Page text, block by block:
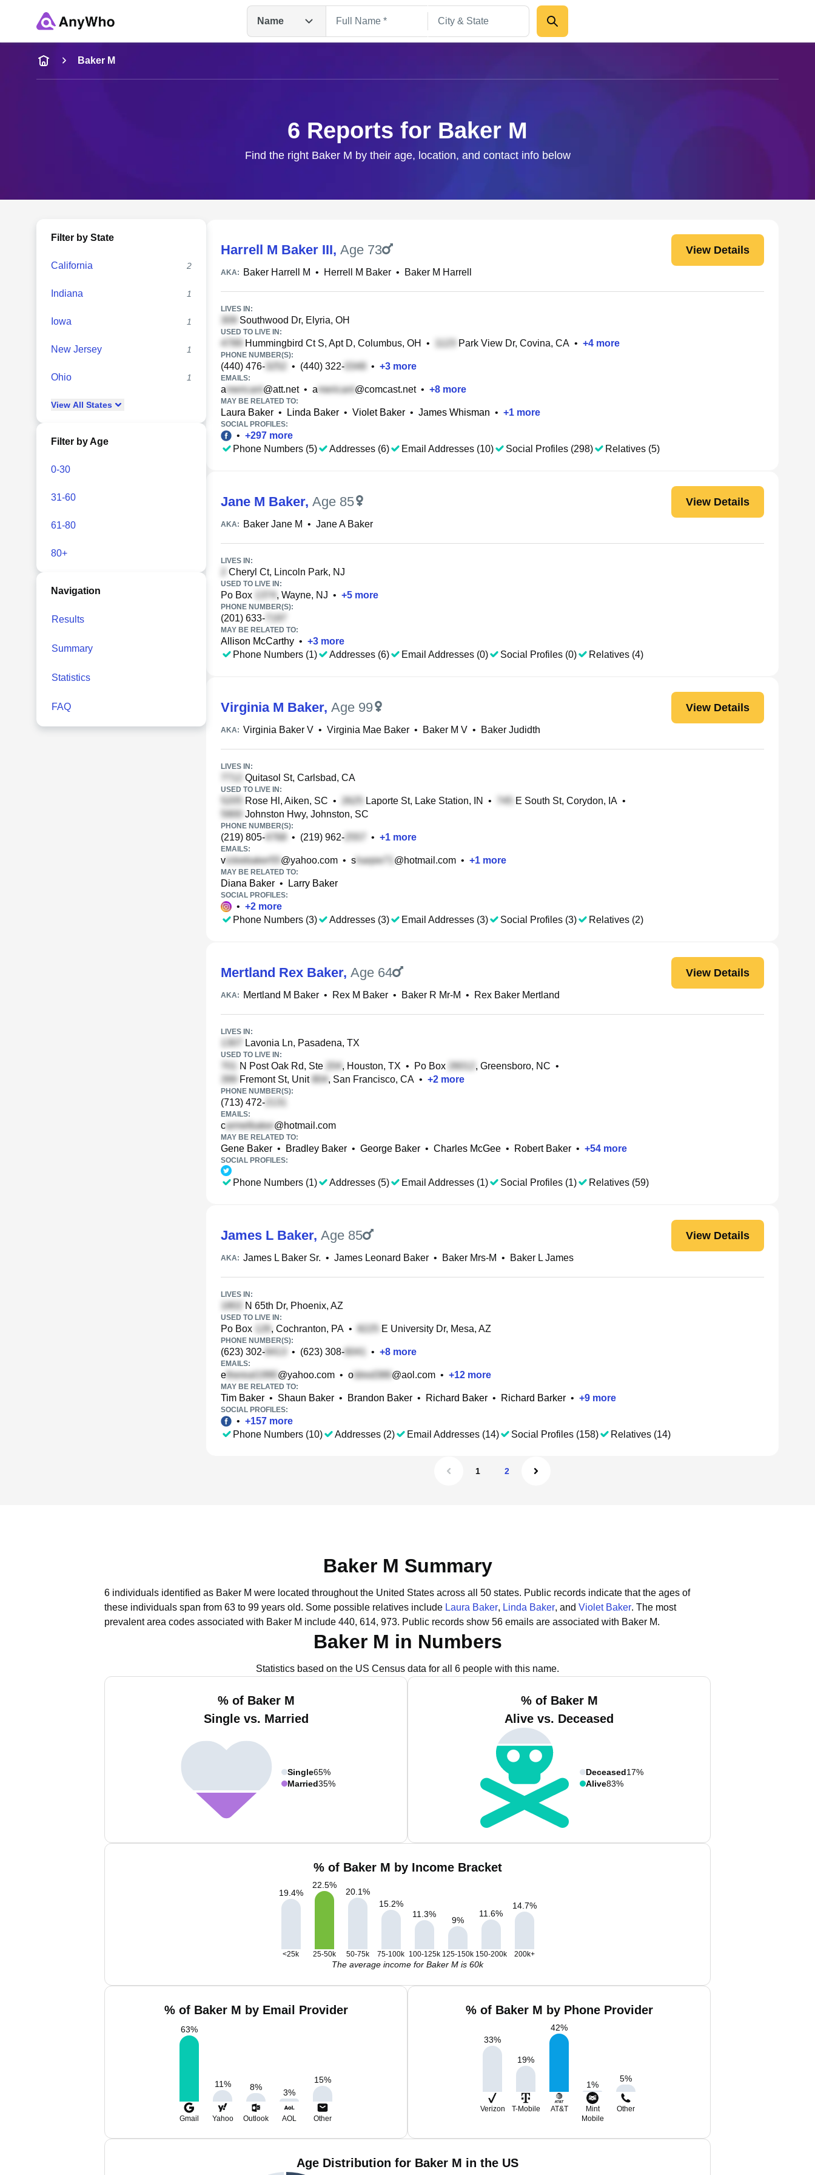
Name
Name
Full Name
Baker M
6 Reports for Baker M
Find the right Baker M by their age, location, and contact info below
Filter by State
California 2
Indiana 1
Iowa 1
New Jersey 1
Ohio 1
View All States
Filter by Age
0-30
31-60
61-80
80+
Navigation
Results
Summary
Statistics
FAQ
Harrell M Baker III, Age 73 View Details
AKA: Baker Harrell M • Herrell M Baker • Baker M Harrell
LIVES IN:
Southwood Dr, Elyria, OH
USED TO LIVE IN:
Hummingbird Ct S, Apt D, Columbus, OH • Park View Dr, Covina, CA • +4 more
PHONE NUMBER(S):
(440) 476- • (440) 322- • +3 more
EMAILS:
a @att.net• a @comcast.net• +8 more
MAY BE RELATED TO:
Laura Baker • Linda Baker • Violet Baker • James Whisman • +1 more
SOCIAL PROFILES:
• +297 more
Phone Numbers (5)
Addresses (6) Email Addresses (10) Social Profiles (298) Relatives (5)
Jane M Baker, Age 85 View Details
AKA: Baker Jane M • Jane A Baker
LIVES IN:
Cheryl Ct, Lincoln Park, NJ
USED TO LIVE IN:
Po Box , Wayne, NJ • +5 more
PHONE NUMBER(S):
(201) 633-
MAY BE RELATED TO:
Allison McCarthy • +3 more
Phone Numbers (1)
Addresses (6) Email Addresses (0) Social Profiles (0) Relatives (4)
Virginia M Baker, Age 99 View Details
AKA: Virginia Baker V • Virginia Mae Baker • Baker M V • Baker Judidth
LIVES IN:
Quitasol St, Carlsbad, CA
USED TO LIVE IN:
Rose Hl, Aiken, SC • Laporte St, Lake Station, IN • E South St, Corydon, IA •
Johnston Hwy, Johnston, SC
PHONE NUMBER(S):
(219) 805- • (219) 962- • +1 more
EMAILS:
v @yahoo.com • s @hotmail.com • +1 more
MAY BE RELATED TO:
Diana Baker • Larry Baker
SOCIAL PROFILES:
• +2 more
Phone Numbers (3)
Addresses (3) Email Addresses (3) Social Profiles (3) Relatives (2)
Mertland Rex Baker, Age 64 View Details
AKA: Mertland M Baker • Rex M Baker • Baker R Mr-M • Rex Baker Mertland
LIVES IN:
Lavonia Ln, Pasadena, TX
USED TO LIVE IN:
N Post Oak Rd, Ste , Houston, TX • Po Box , Greensboro, NC •
Fremont St, Unit
, San Francisco, CA • +2 more
PHONE NUMBER(S):
(713) 472-
EMAILS:
c @hotmail.com
MAY BE RELATED TO:
Gene Baker • Bradley Baker • George Baker • Charles McGee • Robert Baker • +54 more
SOCIAL PROFILES:
Phone Numbers (1) Addresses (5) Email Addresses (1) Social Profiles (1) Relatives (59)
James L Baker, Age 85 View Details
AKA: James L Baker Sr. • James Leonard Baker • Baker Mrs-M • Baker L James
LIVES IN:
N 65th Dr, Phoenix, AZ
USED TO LIVE IN:
Po Box , Cochranton, PA • E University Dr, Mesa, AZ
PHONE NUMBER(S):
(623) 302- • (623) 308- • +8 more
EMAILS:
e @yahoo.com • o @aol.com • +12 more
MAY BE RELATED TO:
Tim Baker • Shaun Baker • Brandon Baker • Richard Baker • Richard Barker • +9 more
SOCIAL PROFILES:
• +157 more
Phone Numbers (10)
Addresses (2) Email Addresses (14) Social Profiles (158) Relatives (14)
1 2
Baker M Summary
6 individuals identified as Baker M were located throughout the United States across all 50 states. Public records indicate that the ages of
these individuals span from 63 to 99 years old. Some possible relatives include Laura Baker, Linda Baker, and Violet Baker. The most
prevalent area codes associated with Baker M include 440, 614, 973. Public records show 56 emails are associated with Baker M.
Baker M in Numbers
Statistics based on the US Census data for all 6 people with this name.
% of Baker M
Single vs. Married
Single65%
Married35%
% of Baker M
Alive vs. Deceased
Deceased17%
Alive83%
% of Baker M by Income Bracket
19.4%
22.5%
20.1%
15.2%
11.3%
9%
11.6%
14.7%
<25k 25-50k 50-75k 75-100k 100-125k 125-150k 150-200k 200k+
The average income for Baker M is 60k
% of Baker M by Email Provider
63%
11% 8%
3%
15%
Gmail Yahoo Outlook AOL Other
% of Baker M by Phone Provider
33%
19%
42%
1%
5%
Verizon T-Mobile AT&T
Mint
Mobile
Other
Age Distribution for Baker M in the US